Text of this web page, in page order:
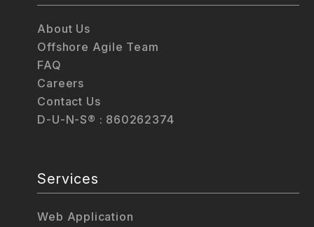
About Us
Offshore Agile Team
FAQ
Careers
Contact Us
D-U-N-S® : 860262374
Services
Web Application